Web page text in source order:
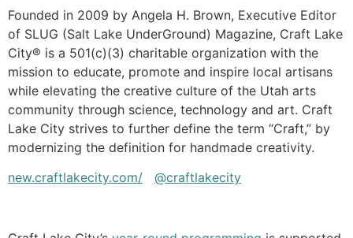
Founded in 2009 by Angela H. Brown, Executive Editor
of SLUG (Salt Lake UnderGround) Magazine, Craft Lake
City® is a 501(c)(3) charitable organization with the
mission to educate, promote and inspire local artisans
while elevating the creative culture of the Utah arts
community through science, technology and art. Craft
Lake City strives to further define the term “Craft,” by
modernizing the definition for handmade creativity.
new.craftlakecity.com/
@craftlakecity